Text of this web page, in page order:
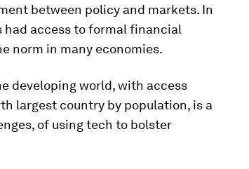
between policy and markets. In
had access to formal financial
norm in many economies.
developing world, with access
largest country by population, is a
of using tech to bolster